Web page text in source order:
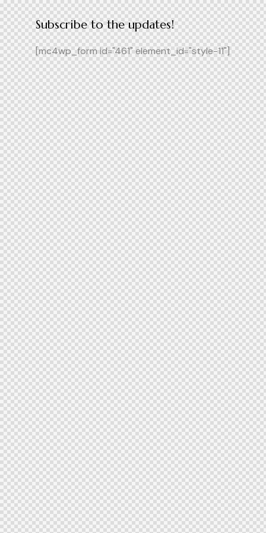
Subscribe to the updates!
[mc4wp_form id="461" element_id="style-11"]